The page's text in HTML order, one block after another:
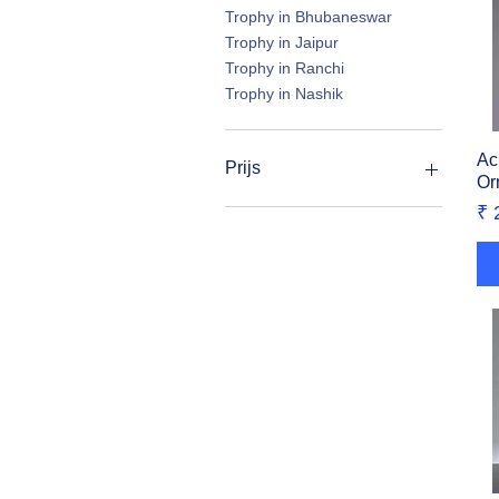
Trophy in Bhubaneswar
Trophy in Jaipur
Trophy in Ranchi
Trophy in Nashik
Prijs
₹